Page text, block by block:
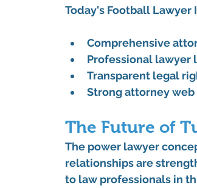
Today's Football
Comprehensive
Professional lawyer
Transparent legal
Strong attorney
The Future of
The power lawyer
relationships are
to law professionals in